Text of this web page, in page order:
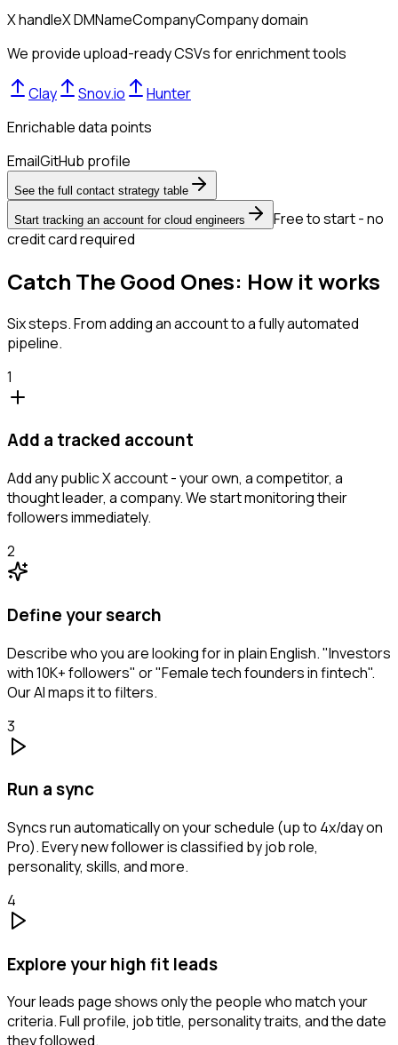
X handleX DMNameCompanyCompany domain
We provide upload-ready CSVs for enrichment tools
Clay Snov.io
Hunter
Enrichable data points
EmailGitHub profile
See the full contact strategy table
Start tracking an account for cloud engineers
Free to start - no
credit card required
Catch The Good Ones: How it works
Six steps. From adding an account to a fully automated
pipeline.
1
Add a tracked account
Add any public X account - your own, a competitor, a
thought leader, a company. We start monitoring their
followers immediately.
2
Define your search
Describe who you are looking for in plain English. "Investors
with 10K+ followers" or "Female tech founders in fintech".
Our AI maps it to filters.
3
Run a sync
Syncs run automatically on your schedule (up to 4x/day on
Pro). Every new follower is classified by job role,
personality, skills, and more.
4
Explore your high fit leads
Your leads page shows only the people who match your
criteria. Full profile, job title, personality traits, and the date
they followed.